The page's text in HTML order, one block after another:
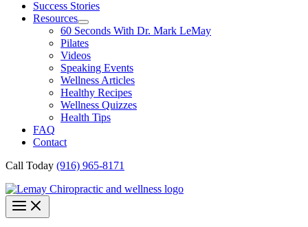
Success Stories
Resources
60 Seconds With Dr. Mark LeMay
Pilates
Videos
Speaking Events
Wellness Articles
Healthy Recipes
Wellness Quizzes
Health Tips
FAQ
Contact
Call Today (916) 965-8171